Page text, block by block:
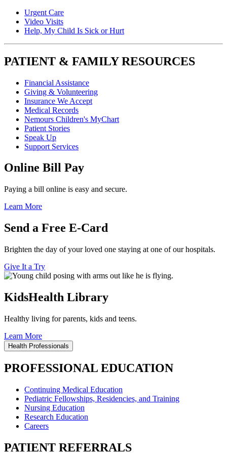
Urgent Care
Video Visits
Help, My Child Is Sick or Hurt
PATIENT & FAMILY RESOURCES
Financial Assistance
Giving & Volunteering
Insurance We Accept
Medical Records
Nemours Children's MyChart
Patient Stories
Speak Up
Support Services
Online Bill Pay
Paying a bill online is easy and secure.
Learn More
Send a Free E-Card
Brighten the day of your loved one staying at one of our hospitals.
Give It a Try
KidsHealth Library
Healthy living for parents, kids and teens.
Learn More
Health Professionals
PROFESSIONAL EDUCATION
Continuing Medical Education
Pediatric Fellowships, Residencies, and Training
Nursing Education
Research Education
Careers
PATIENT REFERRALS